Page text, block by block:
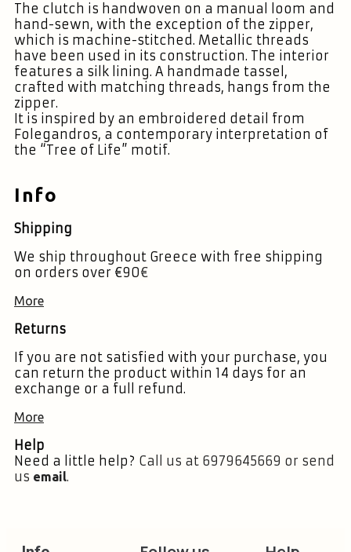
The clutch is handwoven on a manual loom and
hand-sewn, with the exception of the zipper,
which is machine-stitched. Metallic threads
have been used in its construction. The interior
features a silk lining. A handmade tassel,
crafted with matching threads, hangs from the
zipper.
It is inspired by an embroidered detail from
Folegandros, a contemporary interpretation of
the “Tree of Life” motif.
Info
Shipping
We ship throughout Greece with free shipping
on orders over €90€
More
Returns
If you are not satisfied with your purchase, you
can return the product within 14 days for an
exchange or a full refund.
More
Help
Need a little help? Call us at 6979645669 or send
us email.